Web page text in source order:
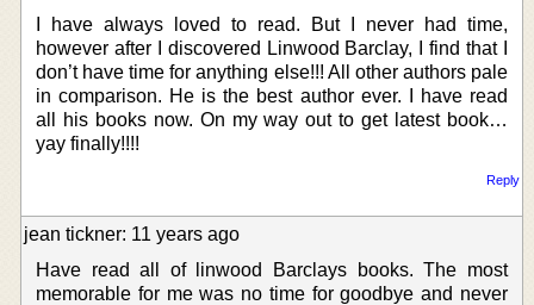
I have always loved to read. But I never had time,
however after I discovered Linwood Barclay, I find that I
don’t have time for anything else!!! All other authors pale
in comparison. He is the best author ever. I have read
all his books now. On my way out to get latest book…
yay finally!!!!
Reply
jean tickner: 11 years ago
Have read all of linwood Barclays books. The most
memorable for me was no time for goodbye and never